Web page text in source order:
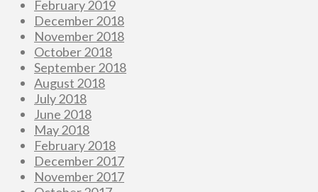
February 2019
December 2018
November 2018
October 2018
September 2018
August 2018
July 2018
June 2018
May 2018
February 2018
December 2017
November 2017